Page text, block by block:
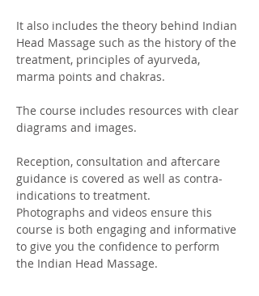
It also includes the theory behind Indian
Head Massage such as the history of the
treatment, principles of ayurveda,
marma points and chakras.
The course includes resources with clear
diagrams and images.
Reception, consultation and aftercare
guidance is covered as well as contra-
indications to treatment.
Photographs and videos ensure this
course is both engaging and informative
to give you the confidence to perform
the Indian Head Massage.